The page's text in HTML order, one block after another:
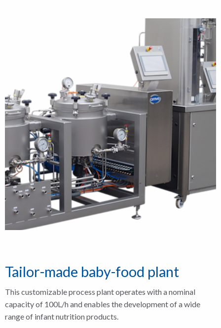
Tailor-made baby-food plant
This customizable process plant operates with a nominal
capacity of 100L/h and enables the development of a wide
range of infant nutrition products.